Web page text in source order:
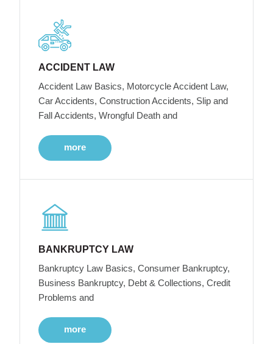
ACCIDENT LAW
Accident Law Basics, Motorcycle Accident Law,
Car Accidents, Construction Accidents, Slip and
Fall Accidents, Wrongful Death and
more
BANKRUPTCY LAW
Bankruptcy Law Basics, Consumer Bankruptcy,
Business Bankruptcy, Debt & Collections, Credit
Problems and
more